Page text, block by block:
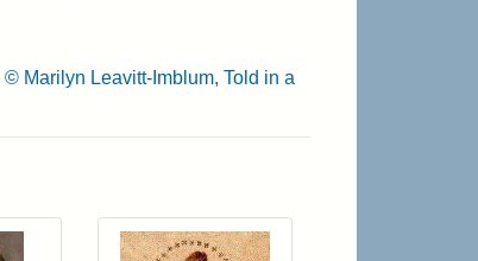
© Marilyn Leavitt-Imblum, Told in a